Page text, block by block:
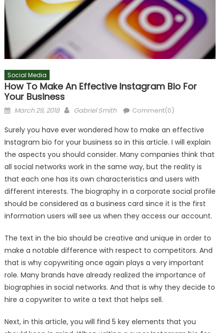
Social Media
How To Make An Effective Instagram Bio For
Your Business
Posted
March 29, 2018 Author
Gabriel Smith Comment(0)
Surely you have ever wondered how to make an effective
Instagram bio for your business so in this article. I will explain
the aspects you should consider. Many companies think that
all social networks work in the same way, but the reality is
that each one has its own characteristics and users with
different interests. The biography in a corporate social profile
should be considered as a business card since it is the first
information users will see us when they access our account.
The text in the bio should be creative and unique in order to
make a notable difference with respect to competitors. And
that is why copywriting once again plays a very important
role. Many brands have already realized the importance of
biographies in social networks. And that is why they decide to
hire a copywriter to write a text that helps sell.
Next, in this article, you will find 5 key elements that you